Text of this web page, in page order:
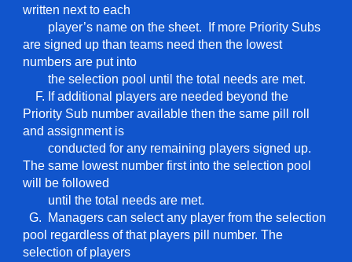
written next to each
player’s name on the sheet. If more Priority Subs
are signed up than teams need then the lowest
numbers are put into
the selection pool until the total needs are met.
F. If additional players are needed beyond the
Priority Sub number available then the same pill roll
and assignment is
conducted for any remaining players signed up.
The same lowest number first into the selection pool
will be followed
until the total needs are met.
G. Managers can select any player from the selection
pool regardless of that players pill number. The
selection of players